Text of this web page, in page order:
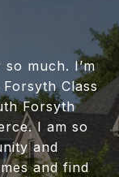
much. I’m
Forsyth Class
Forsyth
I am so
and
and find